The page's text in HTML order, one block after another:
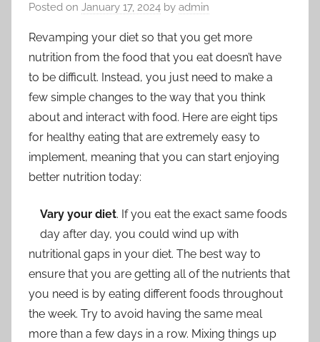
Posted on January 17, 2024 by admin
Revamping your diet so that you get more
nutrition from the food that you eat doesn’t have
to be difficult. Instead, you just need to make a
few simple changes to the way that you think
about and interact with food. Here are eight tips
for healthy eating that are extremely easy to
implement, meaning that you can start enjoying
better nutrition today:
Vary your diet. If you eat the exact same foods
day after day, you could wind up with
nutritional gaps in your diet. The best way to
ensure that you are getting all of the nutrients that
you need is by eating different foods throughout
the week. Try to avoid having the same meal
more than a few days in a row. Mixing things up